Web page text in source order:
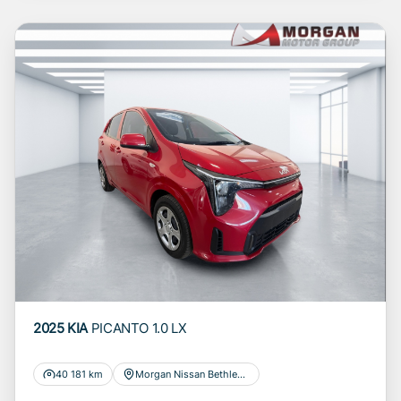
purposes only and does not constitute
financial advice in any form or manner. It is a
guide only that is based on certain
assumptions and approximations, and we do
not guarantee the accuracy of any information
thereof. The seller, its management,
employees, representatives, agents and
affiliates do not accept responsibility for any
errors or omissions whatsoever in relation to
the finance calculator, and do not accept
liability for any loss, damage, inconvenience
experienced or otherwise, caused in respect
information on this website. The finance
programs whatsoever. Actual installments on
loans obtained from financial institutions will
2025 KIA PICANTO 1.0 LX
40 181 km Morgan Nissan Bethlehem